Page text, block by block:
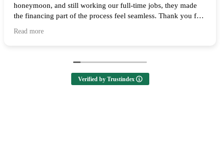
honeymoon, and still working our full-time jobs, they made
the financing part of the process feel seamless. Thank you for
Read more
Verified by Trustindex